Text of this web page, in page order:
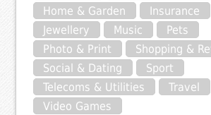
Home & Garden
Insurance
Jewellery
Music
Pets
Photo & Print
Shopping &
Social & Dating
Sport
Telecoms & Utilities
Travel
Video Games